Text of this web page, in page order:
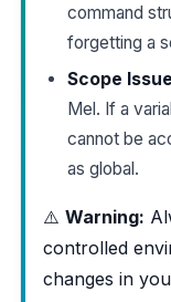
command
forgetting a
Scope
Mel. If a
cannot be
as global.
⚠️ Warning:
controlled
changes in